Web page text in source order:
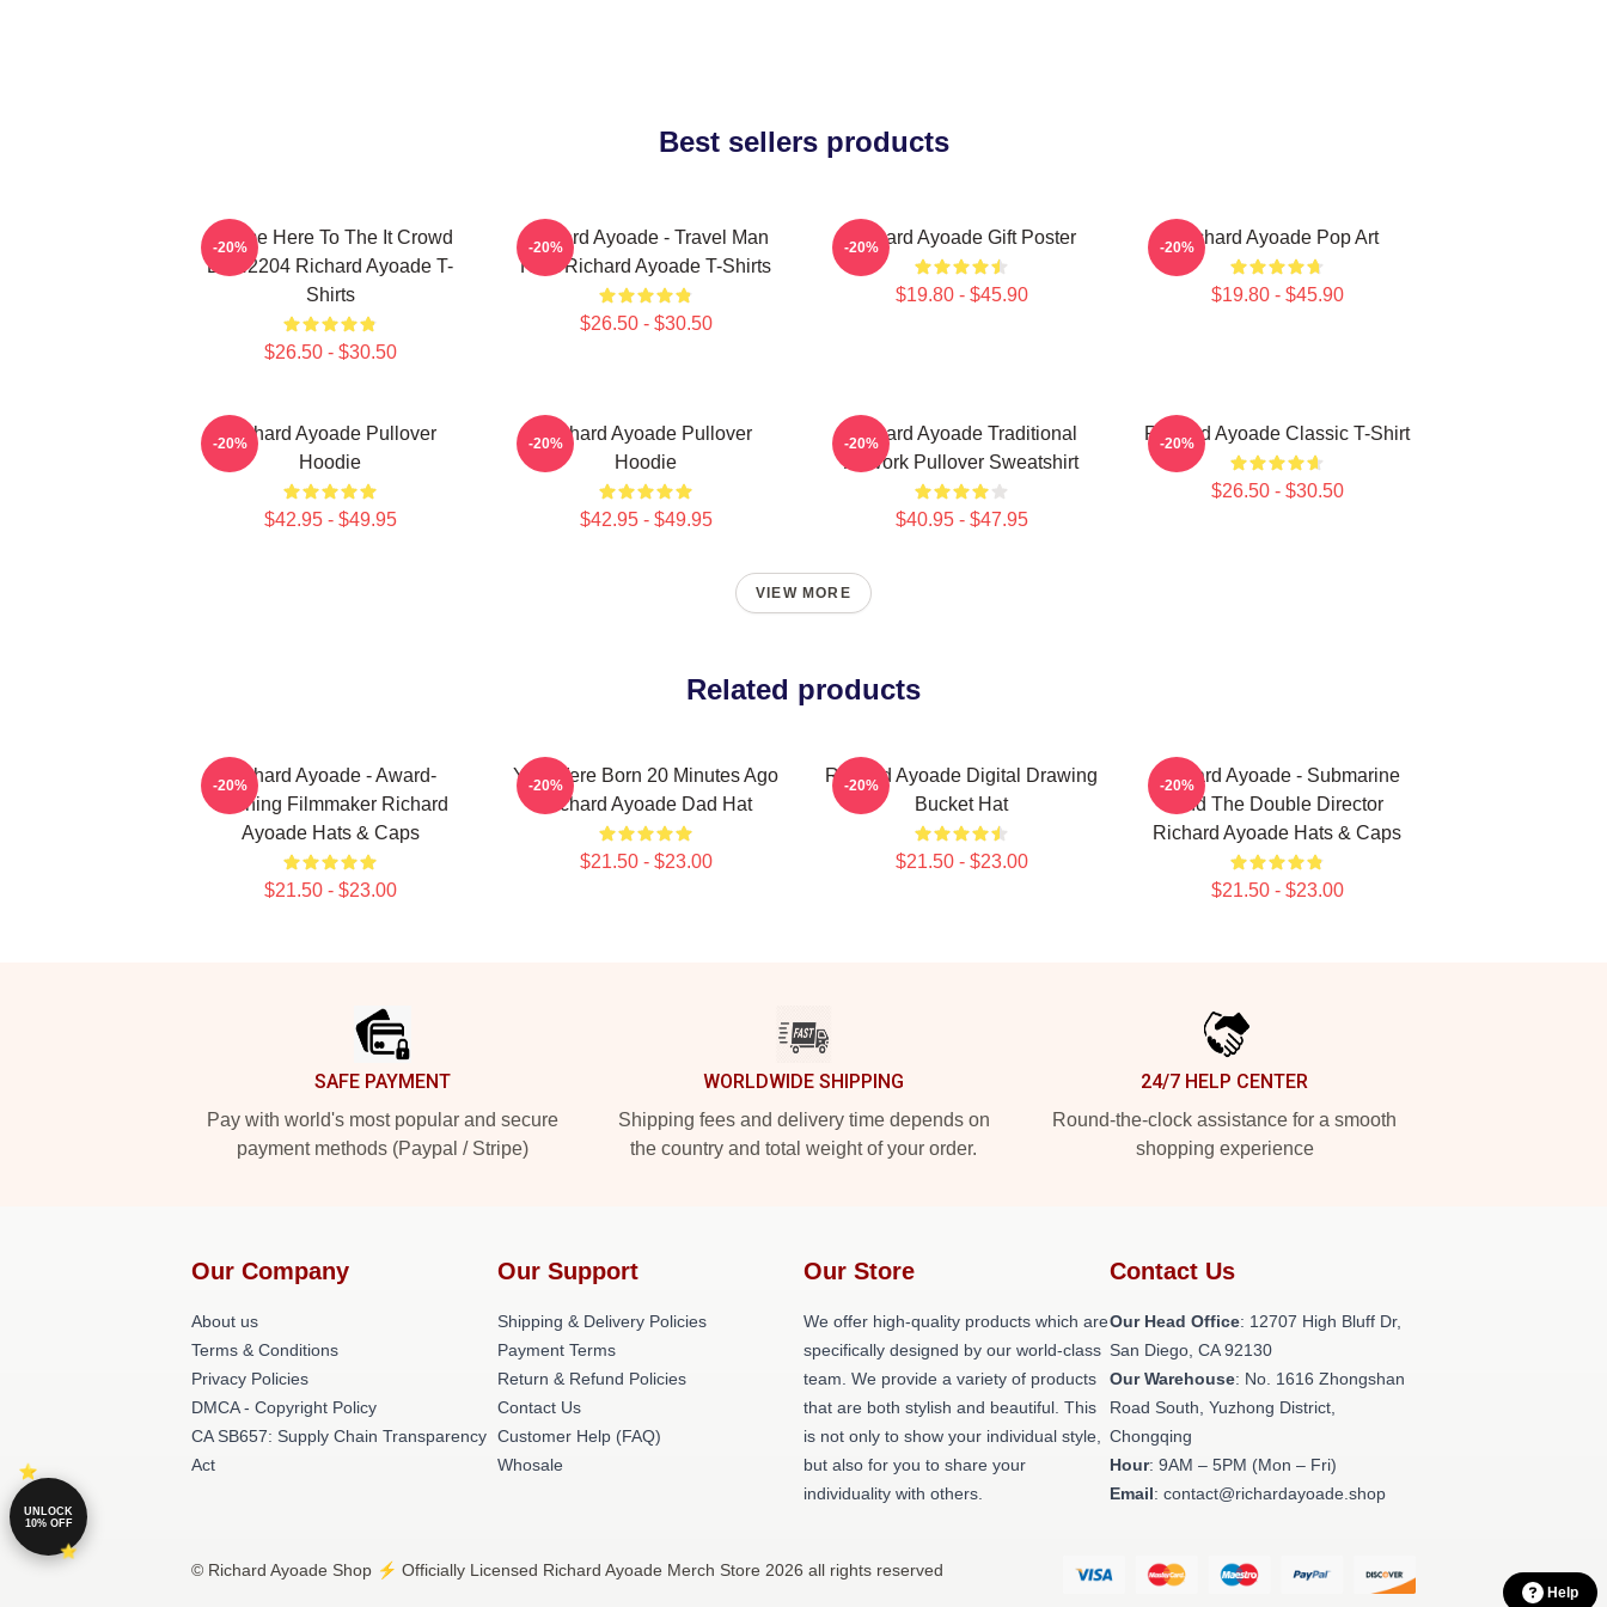
Best sellers products
I Came Here To The It Crowd
DTN2204 Richard Ayoade T-
Shirts
$26.50 - $30.50
-20%
Richard Ayoade - Travel Man
Host Richard Ayoade T-Shirts
$26.50 - $30.50
-20% Richard Ayoade Gift Poster
$19.80 - $45.90
-20% Richard Ayoade Pop Art
$19.80 - $45.90
-20%
Richard Ayoade Pullover
Hoodie
$42.95 - $49.95
-20%
Richard Ayoade Pullover
Hoodie
$42.95 - $49.95
-20%
Richard Ayoade Traditional
Artwork Pullover Sweatshirt
$40.95 - $47.95
-20% Richard Ayoade Classic T-Shirt
$26.50 - $30.50
-20%
VIEW MORE
Related products
Richard Ayoade - Award-
Winning Filmmaker Richard
Ayoade Hats & Caps
$21.50 - $23.00
-20%
You Were Born 20 Minutes Ago
Richard Ayoade Dad Hat
$21.50 - $23.00
-20%
Richard Ayoade Digital Drawing
Bucket Hat
$21.50 - $23.00
-20%
Richard Ayoade - Submarine
And The Double Director
Richard Ayoade Hats & Caps
$21.50 - $23.00
-20%
SAFE PAYMENT
Pay with world's most popular and secure
payment methods (Paypal / Stripe)
WORLDWIDE SHIPPING
Shipping fees and delivery time depends on
the country and total weight of your order.
24/7 HELP CENTER
Round-the-clock assistance for a smooth
shopping experience
Our Company
About us
Terms & Conditions
Privacy Policies
DMCA - Copyright Policy
CA SB657: Supply Chain Transparency
Act
Our Support
Shipping & Delivery Policies
Payment Terms
Return & Refund Policies
Contact Us
Customer Help (FAQ)
Whosale
Our Store
We offer high-quality products which are
specifically designed by our world-class
team. We provide a variety of products
that are both stylish and beautiful. This
is not only to show your individual style,
but also for you to share your
individuality with others.
Contact Us
Our Head Office: 12707 High Bluff Dr,
San Diego, CA 92130
Our Warehouse: No. 1616 Zhongshan
Road South, Yuzhong District,
Chongqing
Hour: 9AM – 5PM (Mon – Fri)
Email: contact@richardayoade.shop
© Richard Ayoade Shop ⚡️ Officially Licensed Richard Ayoade Merch Store 2026 all rights reserved
Help
UNLOCK
10% OFF